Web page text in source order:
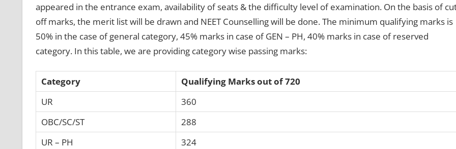
appeared in the entrance exam, availability of seats & the difficulty level of examination. On the basis of
off marks, the merit list will be drawn and NEET Counselling will be done. The minimum qualifying marks is
50% in the case of general category, 45% marks in case of GEN – PH, 40% marks in case of reserved
category. In this table, we are providing category wise passing marks:
Category
Qualifying Marks out of 720
UR
360
OBC/SC/ST
288
UR – PH
324